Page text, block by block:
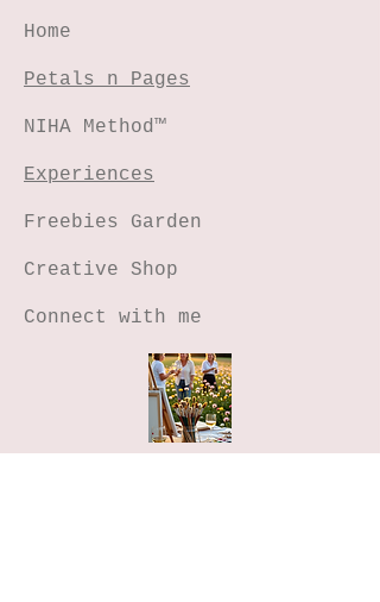
Home
Petals n Pages
NIHA Method™
Experiences
Freebies Garden
Creative Shop
Connect with me